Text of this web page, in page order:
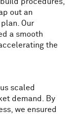
out an
Our
a smooth
the
scaled
demand. By
we ensured